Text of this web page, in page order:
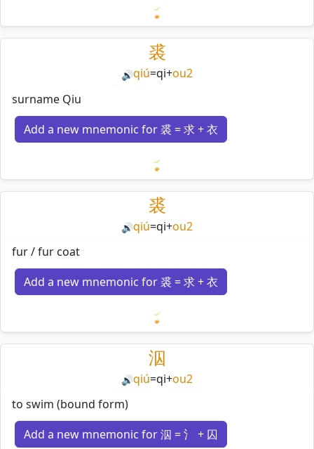
Loading mnemonics…
裘
🔊qiú=qi+ou2
surname Qiu
Add a new mnemonic for 裘 = 求 + 衣
Loading mnemonics…
裘
🔊qiú=qi+ou2
fur / fur coat
Add a new mnemonic for 裘 = 求 + 衣
Loading mnemonics…
泅
🔊qiú=qi+ou2
to swim (bound form)
Add a new mnemonic for 泅 = 氵 + 囚